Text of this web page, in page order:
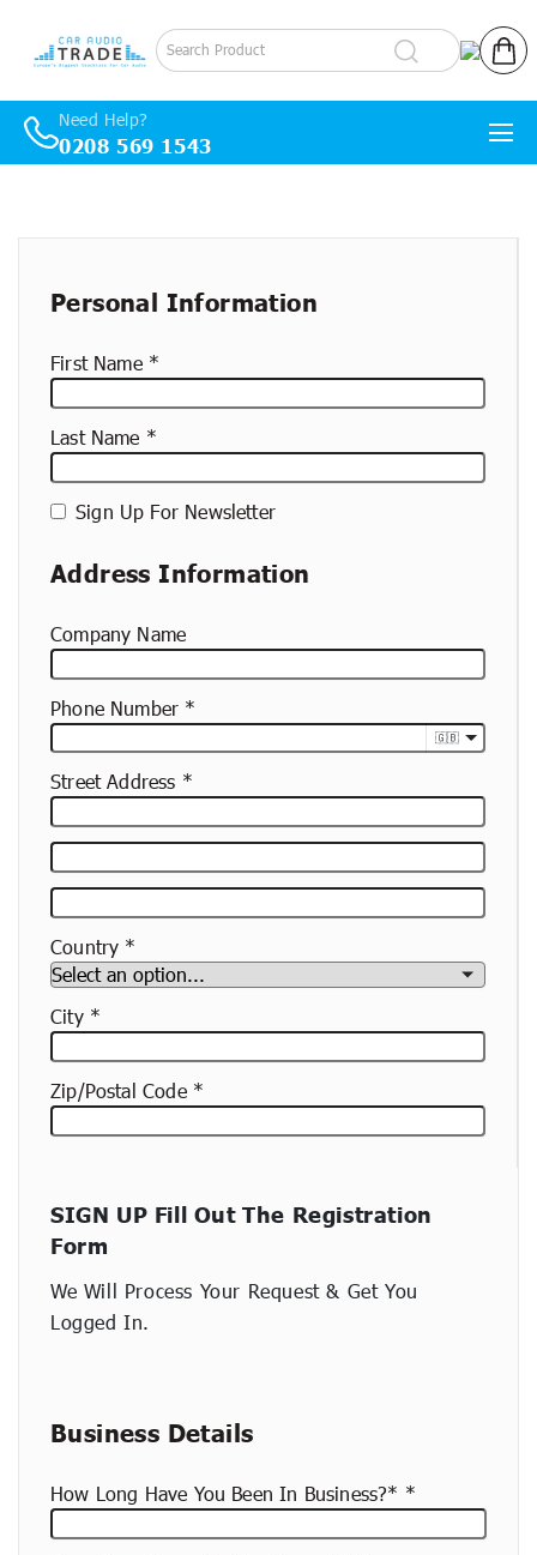
Log inCart
Need Help?
0208 569 1543
container
Personal Information
First Name
Last Name
Sign Up For Newsletter
Address Information
Company Name
Phone Number
🇬🇧
Street Address
Address
Etc.
Country
City
Zip/Postal Code
container
(copy)
SIGN UP Fill Out The Registration
Form
We Will Process Your Request & Get You
Logged In.
Business Details
How Long Have You Been In Business?*